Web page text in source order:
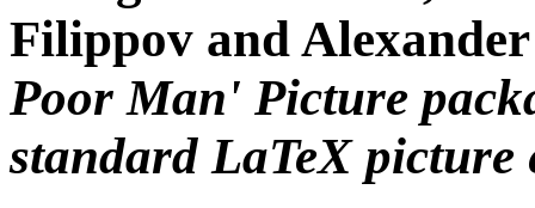
Filippov and
Poor Man' Picture
standard LaTeX picture